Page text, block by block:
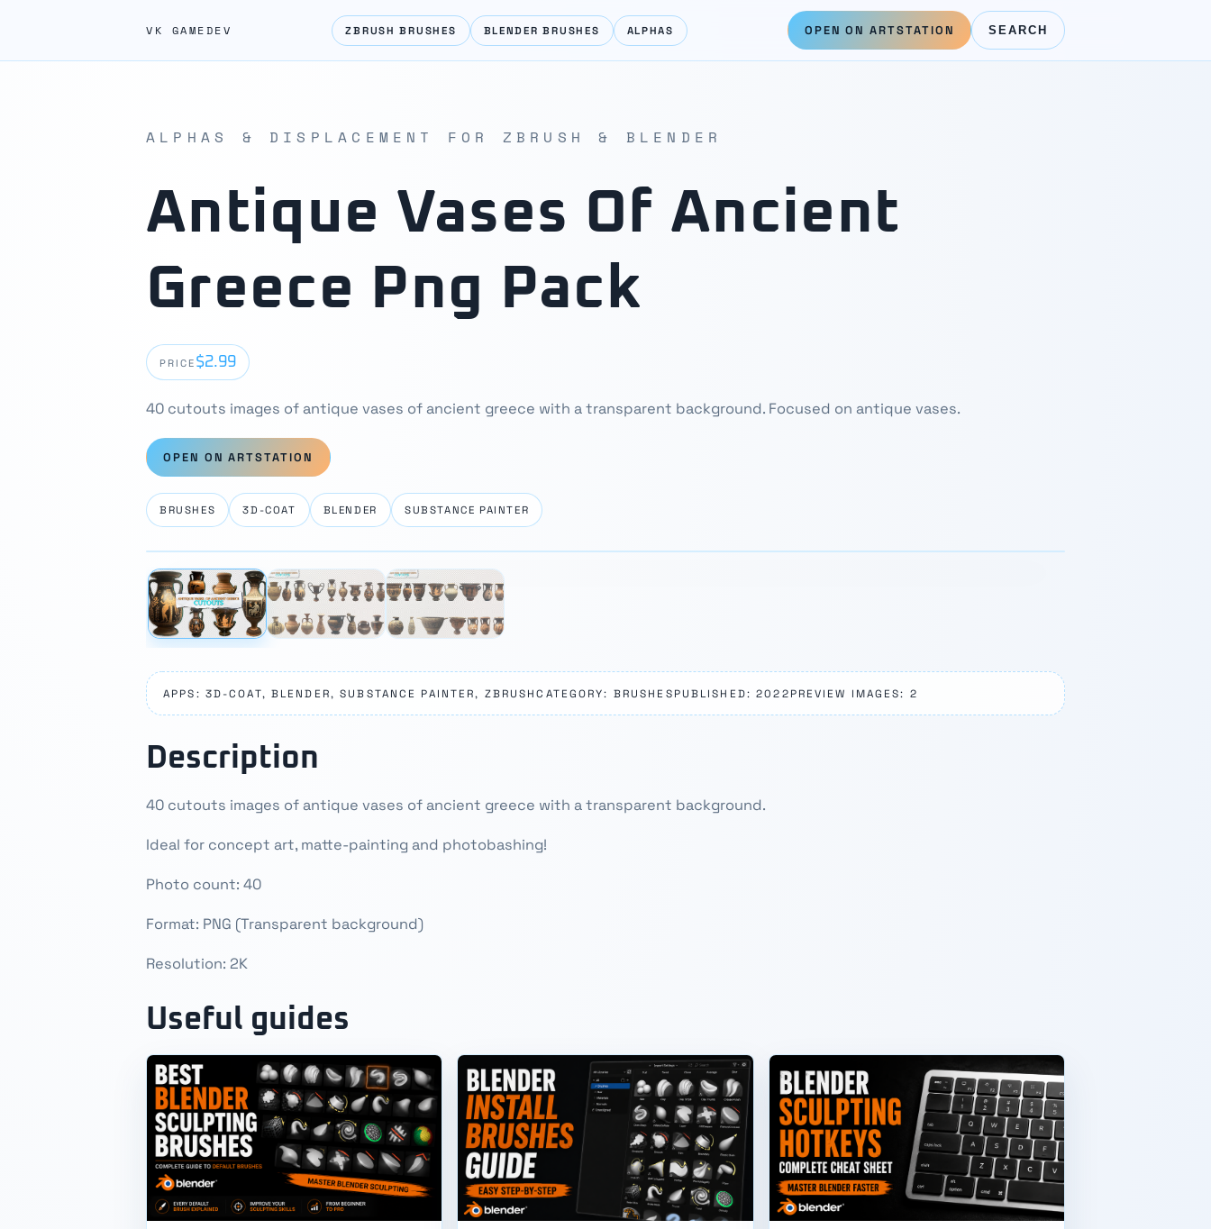
VK GAMEDEV ZBRUSH BRUSHES BLENDER BRUSHES ALPHAS OPEN ON ARTSTATION SEARCH
ALPHAS & DISPLACEMENT FOR ZBRUSH & BLENDER
Antique Vases Of Ancient
Greece Png Pack
PRICE $2.99
40 cutouts images of antique vases of ancient greece with a transparent background. Focused on antique vases.
OPEN ON ARTSTATION
BRUSHES 3D-COAT BLENDER SUBSTANCE PAINTER
‹ ›
⛶
APPS: 3D-COAT, BLENDER, SUBSTANCE PAINTER, ZBRUSHCATEGORY: BRUSHES PUBLISHED: 2022 PREVIEW IMAGES: 2
Description
40 cutouts images of antique vases of ancient greece with a transparent background.
Ideal for concept art, matte-painting and photobashing!
Photo count: 40
Format: PNG (Transparent background)
Resolution: 2K
Useful guides